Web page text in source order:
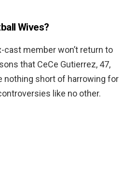
Wives?
cast member won’t return to
that CeCe Gutierrez, 47,
nothing short of harrowing for
like no other.